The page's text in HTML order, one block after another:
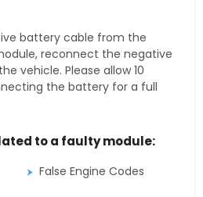
battery cable from the
reconnect the negative
vehicle. Please allow 10
the battery for a full
to a faulty module:
False Engine Codes